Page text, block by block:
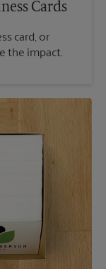
Cards
card, or
the impact.